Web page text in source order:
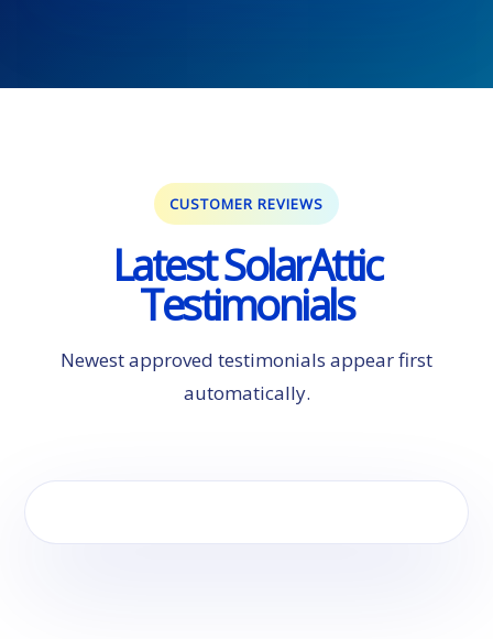
CUSTOMER REVIEWS
Latest SolarAttic
Testimonials
Newest approved testimonials appear first
automatically.